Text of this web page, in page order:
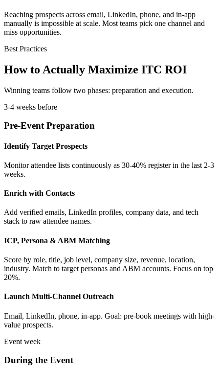
Reaching prospects across email, LinkedIn, phone, and in-app
manually is impossible at scale. Most teams pick one channel and
miss opportunities.
Best Practices
How to Actually Maximize ITC ROI
Winning teams follow two phases: preparation and execution.
3-4 weeks before
Pre-Event Preparation
Identify Target Prospects
Monitor attendee lists continuously as 30-40% register in the last 2-3
weeks.
Enrich with Contacts
Add verified emails, LinkedIn profiles, company data, and tech
stack to raw attendee names.
ICP, Persona & ABM Matching
Score by role, title, job level, company size, revenue, location,
industry. Match to target personas and ABM accounts. Focus on top
20%.
Launch Multi-Channel Outreach
Email, LinkedIn, phone, in-app. Goal: pre-book meetings with high-
value prospects.
Event week
During the Event